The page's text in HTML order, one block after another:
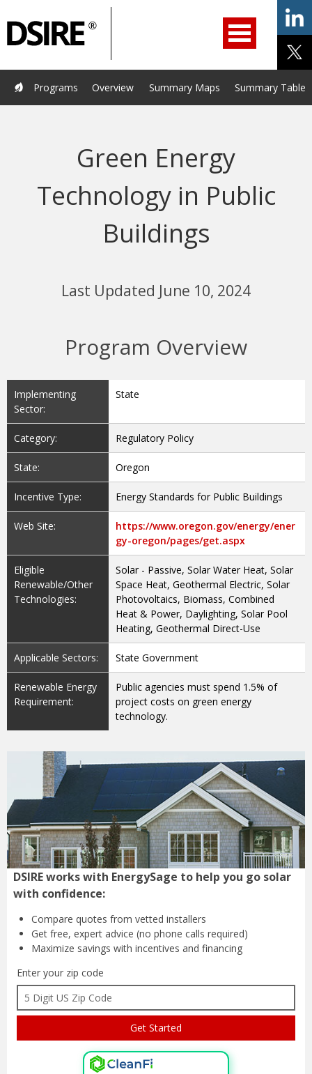
Home Programs Resources Services Help/Support
About Us DSIRE Insight
Overview Summary Maps Summary Tables
Programs
Green Energy
Technology in Public
Buildings
Last Updated June 10, 2024
Program Overview
Implementing
Sector:
State
Category: Regulatory Policy
State: Oregon
Incentive Type: Energy Standards for Public Buildings
Web Site:
https://www.oregon.gov/energy/ener
gy-oregon/pages/get.aspx
Eligible
Renewable/Other
Technologies:
Solar - Passive, Solar Water Heat, Solar
Space Heat, Geothermal Electric, Solar
Photovoltaics, Biomass, Combined
Heat & Power, Daylighting, Solar Pool
Heating, Geothermal Direct-Use
Applicable Sectors: State Government
Renewable Energy
Requirement:
Public agencies must spend 1.5% of
project costs on green energy
technology.
DSIRE works with EnergySage to help you go solar
with confidence:
Compare quotes from vetted installers
Get free, expert advice (no phone calls required)
Maximize savings with incentives and financing
Enter your zip code
Navigation